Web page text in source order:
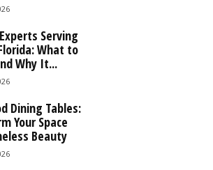
Serving
What to
Why It...
Dining Tables:
Your Space
Beauty